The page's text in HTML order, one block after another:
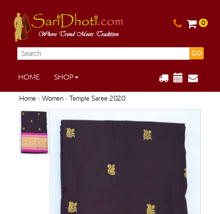
0
GO
HOME SHOP
Home› Women› Temple Saree 2020